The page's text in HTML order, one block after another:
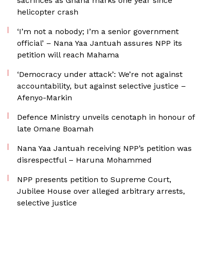
helicopter crash
‘I’m not a nobody; I’m a senior government
official’ – Nana Yaa Jantuah assures NPP its
petition will reach Mahama
‘Democracy under attack’: We’re not against
accountability, but against selective justice –
Afenyo-Markin
Defence Ministry unveils cenotaph in honour of
late Omane Boamah
Nana Yaa Jantuah receiving NPP’s petition was
disrespectful – Haruna Mohammed
NPP presents petition to Supreme Court,
Jubilee House over alleged arbitrary arrests,
selective justice